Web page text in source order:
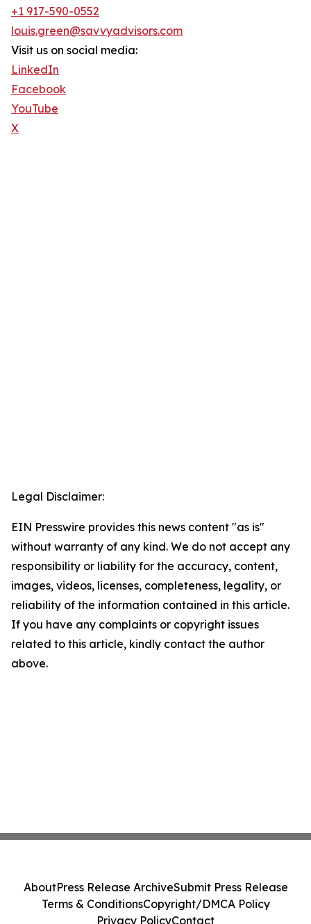
+1 917-590-0552
louis.green@savvyadvisors.com
Visit us on social media:
LinkedIn
Facebook
YouTube
X
Legal Disclaimer:
EIN Presswire provides this news content "as is"
without warranty of any kind. We do not accept any
responsibility or liability for the accuracy, content,
images, videos, licenses, completeness, legality, or
reliability of the information contained in this article.
If you have any complaints or copyright issues
related to this article, kindly contact the author
above.
AboutPress Release ArchiveSubmit Press Release
Terms & ConditionsCopyright/DMCA Policy
Privacy PolicyContact